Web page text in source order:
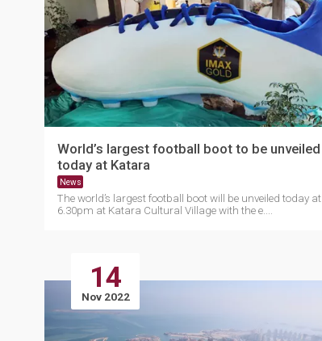
World’s largest football boot to be unveiled
today at Katara
News
The world’s largest football boot will be unveiled today at
6.30pm at Katara Cultural Village with the e....
14
Nov 2022